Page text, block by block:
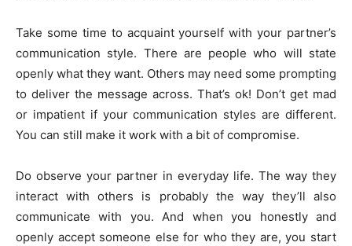
Take some time to acquaint yourself with your partner’s
communication style. There are people who will state
openly what they want. Others may need some prompting
to deliver the message across. That’s ok! Don’t get mad
or impatient if your communication styles are different.
You can still make it work with a bit of compromise.
Do observe your partner in everyday life. The way they
interact with others is probably the way they’ll also
communicate with you. And when you honestly and
openly accept someone else for who they are, you start